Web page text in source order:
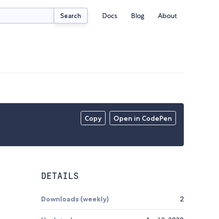
Search Docs Blog About
Copy Open in CodePen
DETAILS
Downloads (weekly) 2